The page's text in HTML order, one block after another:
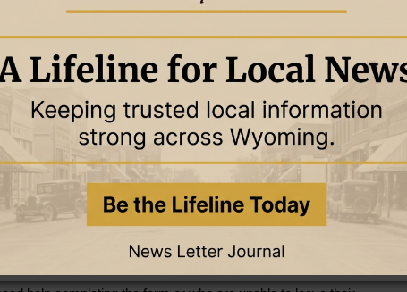
Team — which includes Weston County Public Health,
the Weston County Sheriff’s Office and Campbell County
Plan form throughout the county to help identify
sustaining medical treatments, mobility aids, medication
said the information will allow emergency responders to
be used only by the Emergency Preparedness Team for
who know someone who may need assistance, are
obtain a form. Forms are available at Weston County Public
home health, and the Newcastle and Upton clinics;
County Pharmacy; Cambria Pharmacy; and the